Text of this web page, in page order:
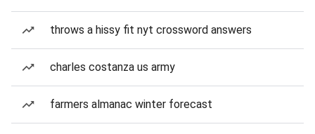
throws a hissy fit nyt crossword answers
charles costanza us army
farmers almanac winter forecast